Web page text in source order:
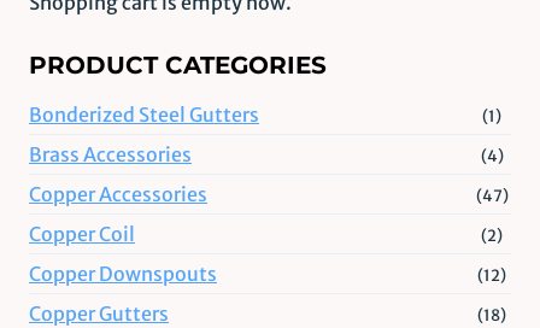
PRODUCT CATEGORIES
Bonderized Steel Gutters (1)
Brass Accessories (4)
Copper Accessories (47)
Copper Coil (2)
Copper Downspouts (12)
Copper Gutters (18)